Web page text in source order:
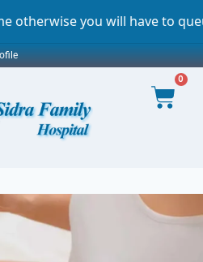
will have to queue. For which
0